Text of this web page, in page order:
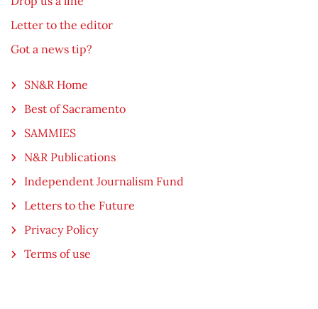
Letter to the editor
Got a news tip?
SN&R Home
Best of Sacramento
SAMMIES
N&R Publications
Independent Journalism Fund
Letters to the Future
Privacy Policy
Terms of use